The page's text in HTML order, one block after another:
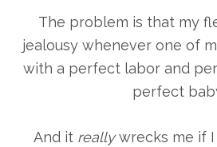
The problem is that my
jealousy whenever one of
with a perfect labor and
perfect
And it reallywrecks me if I